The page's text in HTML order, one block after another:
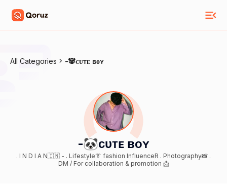
All Categories -🐼ᴄᴜᴛᴇ ʙᴏʏ
-🐼ᴄᴜᴛᴇ ʙᴏʏ
. I N D I A N🇮🇳 - . Lifestyle👔 fashion InfluenceR . Photography📸 .
DM / For collaboration & promotion 📩